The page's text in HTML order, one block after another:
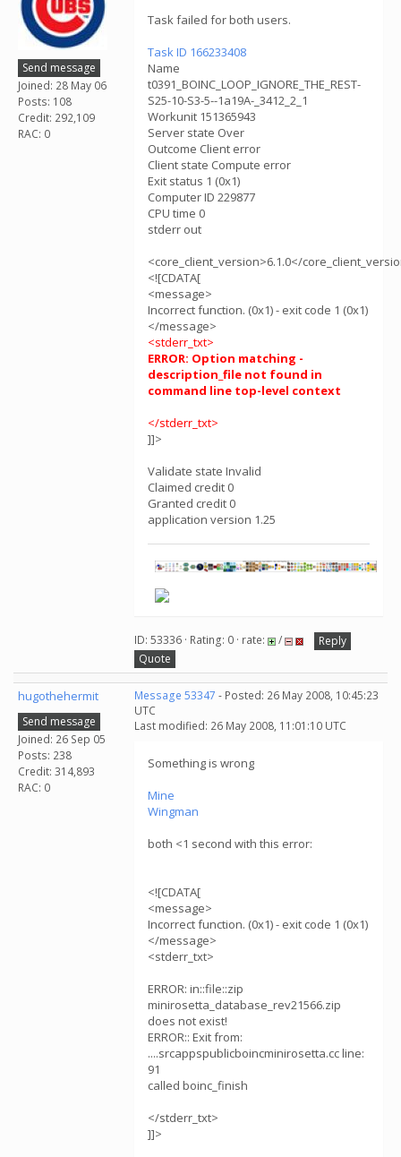
Send message
Joined: 28 May 06
Posts: 108
Credit: 292,109
RAC: 0
Task failed for both users.
Task ID 166233408
Name
t0391_BOINC_LOOP_IGNORE_THE_REST-
S25-10-S3-5--1a19A-_3412_2_1
Workunit 151365943
Server state Over
Outcome Client error
Client state Compute error
Exit status 1 (0x1)
Computer ID 229877
CPU time 0
stderr out
<core_client_version>6.1.0</
<![CDATA[
<message>
Incorrect function. (0x1) - exit code 1 (0x1)
</message>
<stderr_txt>
ERROR: Option matching -
description_file not found in
command line top-level context
</stderr_txt>
]]>
Validate state Invalid
Claimed credit 0
Granted credit 0
application version 1.25
ID: 53336 · Rating: 0 · rate: /
Reply
Quote
hugothehermit
Send message
Joined: 26 Sep 05
Posts: 238
Credit: 314,893
RAC: 0
Message 53347 - Posted: 26 May 2008, 10:45:23
UTC
Last modified: 26 May 2008, 11:01:10 UTC
Something is wrong
Mine
Wingman
both <1 second with this error:
<![CDATA[
<message>
Incorrect function. (0x1) - exit code 1 (0x1)
</message>
<stderr_txt>
ERROR: in::file::zip
minirosetta_database_rev21566.zip
does not exist!
ERROR:: Exit from:
....srcappspublicboincminirosetta.cc line:
91
called boinc_finish
</stderr_txt>
]]>